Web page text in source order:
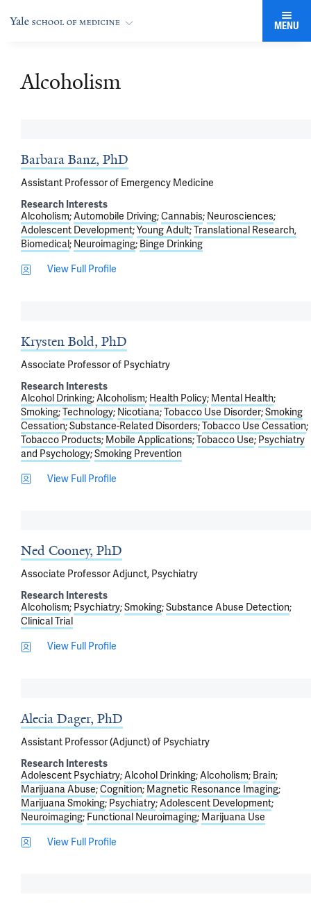
MENU
Alcoholism
Barbara Banz, PhD
Assistant Professor of Emergency Medicine
Research Interests
Alcoholism Automobile Driving Cannabis Neurosciences
Adolescent Development Young Adult Translational Research,
Biomedical
Neuroimaging Binge Drinking
View Full Profile
Krysten Bold, PhD
Associate Professor of Psychiatry
Research Interests
Alcohol Drinking Alcoholism Health Policy Mental Health
Smoking Technology Nicotiana Tobacco Use Disorder Smoking
Cessation Substance-Related Disorders Tobacco Use Cessation
Tobacco Products Mobile Applications Tobacco Use Psychiatry
and Psychology Smoking Prevention
View Full Profile
Ned Cooney, PhD
Associate Professor Adjunct, Psychiatry
Research Interests
Alcoholism Psychiatry Smoking Substance Abuse Detection
Clinical Trial
View Full Profile
Alecia Dager, PhD
Assistant Professor (Adjunct) of Psychiatry
Research Interests
Adolescent Psychiatry Alcohol Drinking Alcoholism Brain
Marijuana Abuse Cognition Magnetic Resonance Imaging
Marijuana Smoking Psychiatry Adolescent Development
Neuroimaging Functional Neuroimaging Marijuana Use
View Full Profile